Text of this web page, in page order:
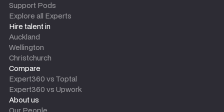
Support Pods
Explore all Experts
Hire talent in
Auckland
Wellington
Christchurch
Compare
Expert360 vs Toptal
Expert360 vs Upwork
About us